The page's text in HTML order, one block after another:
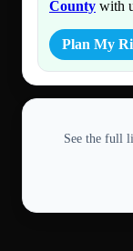
County with
Plan My
See the full